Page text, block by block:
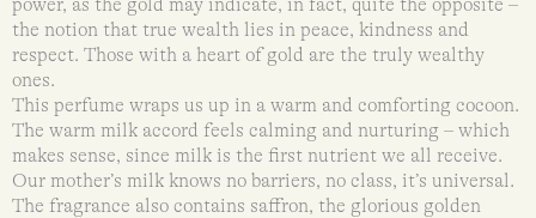
power, as the gold may indicate, in fact, quite the opposite –
the notion that true wealth lies in peace, kindness and
respect. Those with a heart of gold are the truly wealthy
ones.
This perfume wraps us up in a warm and comforting cocoon.
The warm milk accord feels calming and nurturing – which
makes sense, since milk is the first nutrient we all receive.
Our mother’s milk knows no barriers, no class, it’s universal.
The fragrance also contains saffron, the glorious golden